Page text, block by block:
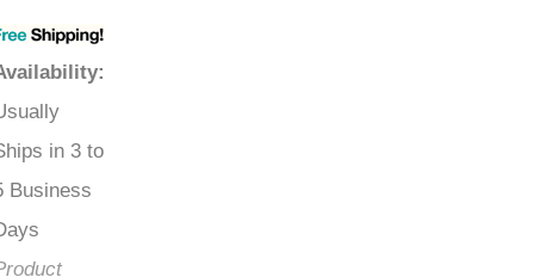
Availability
Usually
Ships in 3 to
5 Business
Days
Product